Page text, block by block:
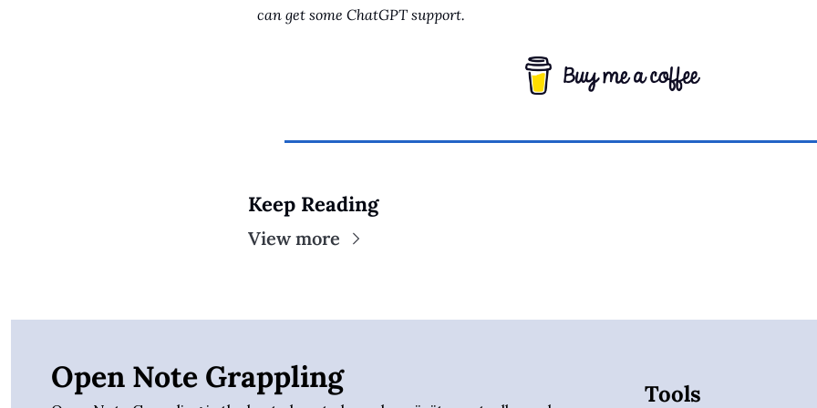
can get some ChatGPT support.
Keep Reading
View more
Open Note Grappling Tools